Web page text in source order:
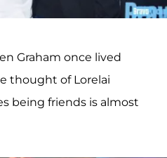
Graham once lived
thought of Lorelai
being friends is almost